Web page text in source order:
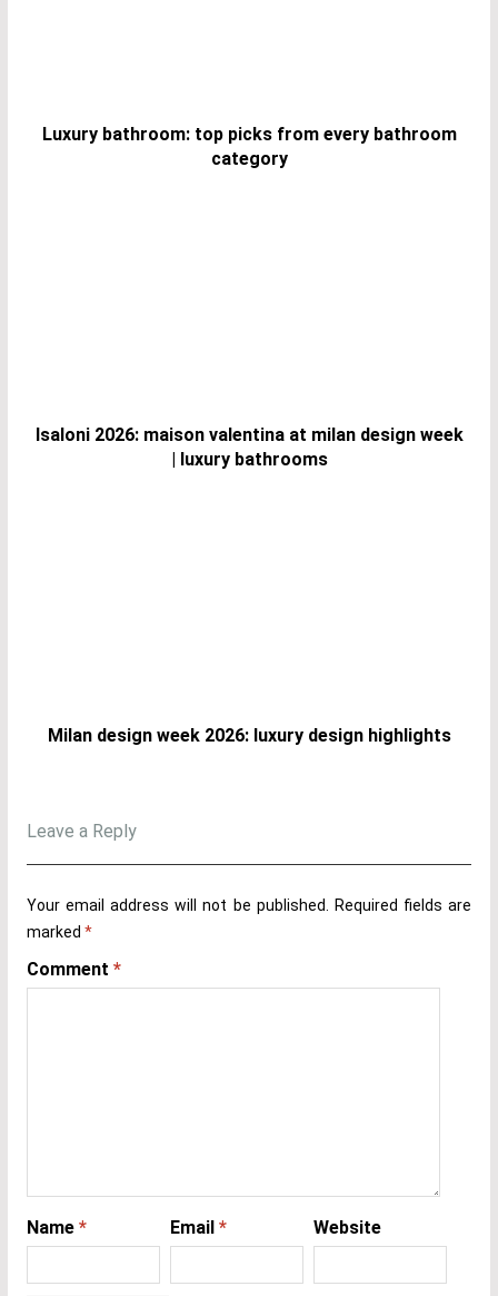
Luxury bathroom: top picks from every bathroom
category
Isaloni 2026: maison valentina at milan design week
| luxury bathrooms
Milan design week 2026: luxury design highlights
Leave a Reply
Your email address will not be published. Required fields are
marked *
Comment *
Name * Email * Website